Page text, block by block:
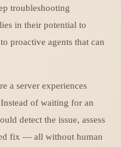
troubleshooting
in their potential to
proactive agents that can
a server experiences
of waiting for an
detect the issue, assess
fix — all without human